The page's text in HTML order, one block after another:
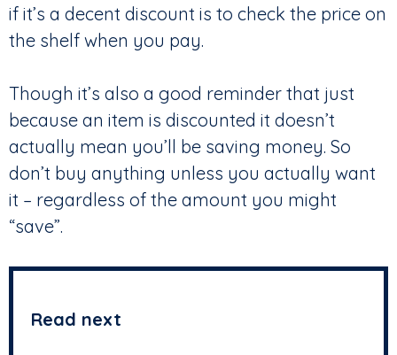
if it’s a decent discount is to check the price on
the shelf when you pay.
Though it’s also a good reminder that just
because an item is discounted it doesn’t
actually mean you’ll be saving money. So
don’t buy anything unless you actually want
it – regardless of the amount you might
“save”.
Read next